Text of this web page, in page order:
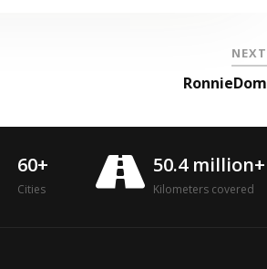
NEXT
RonnieDom
60+
Cities
50.4 million+
Kilometers covered